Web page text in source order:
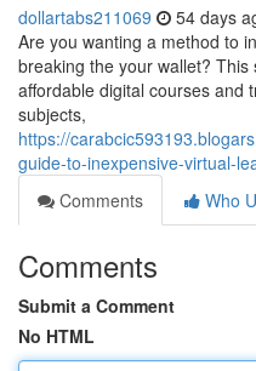
dollartabs211069 54 days
Are you wanting a method to
breaking the your wallet?
affordable digital courses and
subjects,
https://
guide-to-inexpensive-virtual-
Comments
Who
Comments
Submit a Comment
No HTML